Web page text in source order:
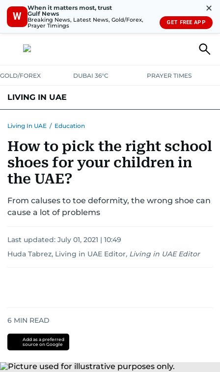
W
When it matters most, trust
Gulf News
Breaking News, Latest News, Gold/Forex,
Prayer Timings
✕
GET FREE APP
GOLD/FOREX DUBAI 36°C PRAYER TIMES
LIVING IN UAE
TRANSPORTHEALTHEDUCATIONRELOCATEASK US
SAFETY+SECURITY
Living In UAE / Education
How to pick the right school
shoes for your children in
the UAE?
From caluses to toe deformity, the wrong shoe can
cause a lot of problems
Last updated: July 01, 2021 | 10:49
Huda Tabrez, Living in UAE Editor, Living in UAE Editor
6 MIN READ
Add as a preferred
source on Google